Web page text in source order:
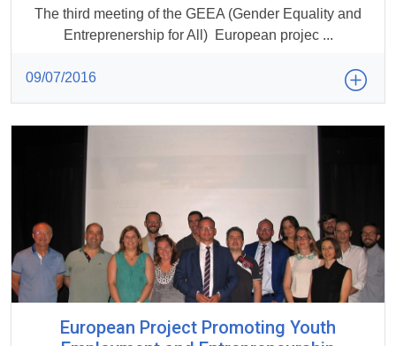
The third meeting of the GEEA (Gender Equality and
Entreprenership for All) European projec ...
09/07/2016
European Project Promoting Youth